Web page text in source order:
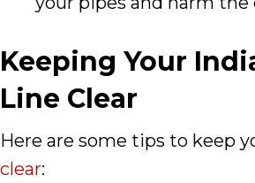
Keeping Your
Line Clear
Here are some tips to keep
clear: